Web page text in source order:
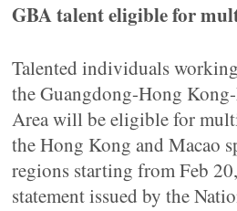
GBA talent eligible for
Talented individuals
the Guangdong-Hong
Area will be eligible for
the Hong Kong and Macao
regions starting from Feb
statement issued by the